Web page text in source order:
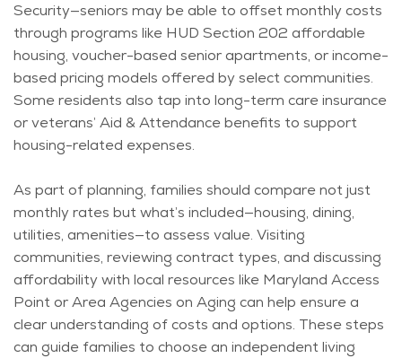
Security—seniors may be able to offset monthly costs
through programs like HUD Section 202 affordable
housing, voucher-based senior apartments, or income-
based pricing models offered by select communities.
Some residents also tap into long-term care insurance
or veterans’ Aid & Attendance benefits to support
housing-related expenses.
As part of planning, families should compare not just
monthlyrates butwhat’s included—housing, dining,
utilities, amenities—to assess value. Visiting
communities, reviewing contract types, and discussing
affordability with local resources like Maryland Access
Point or Area Agencies on Aging can help ensure a
clear understanding of costs and options. These steps
can guide families to choose an independent living